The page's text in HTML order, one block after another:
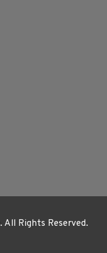
. All Rights Reserved.